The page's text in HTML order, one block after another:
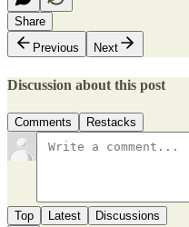
Share
Previous
Next
Discussion about this post
Comments Restacks
Top Latest Discussions